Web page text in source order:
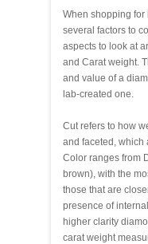
When shopping for
several factors to
aspects to look at
and Carat weight.
and value of a
lab-created one.
Cut refers to how
and faceted, which
Color ranges from
brown), with the
those that are
presence of
higher clarity
carat weight